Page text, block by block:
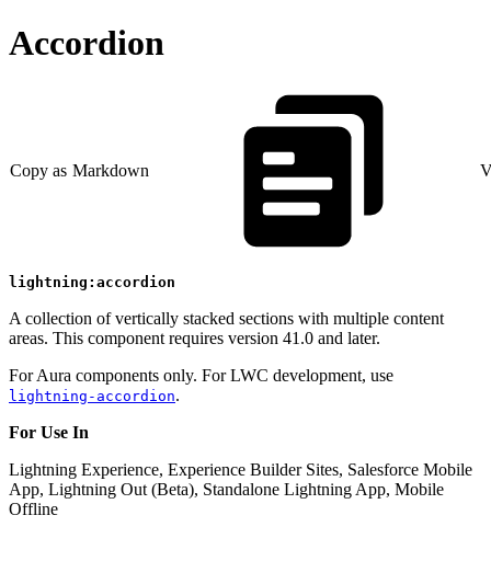
Accordion
Copy as Markdown
lightning:accordion
A collection of vertically stacked sections with multiple content
areas. This component requires version 41.0 and later.
For Aura components only. For LWC development, use
lightning-accordion.
For Use In
Lightning Experience, Experience Builder Sites, Salesforce Mobile
App, Lightning Out (Beta), Standalone Lightning App, Mobile
Offline